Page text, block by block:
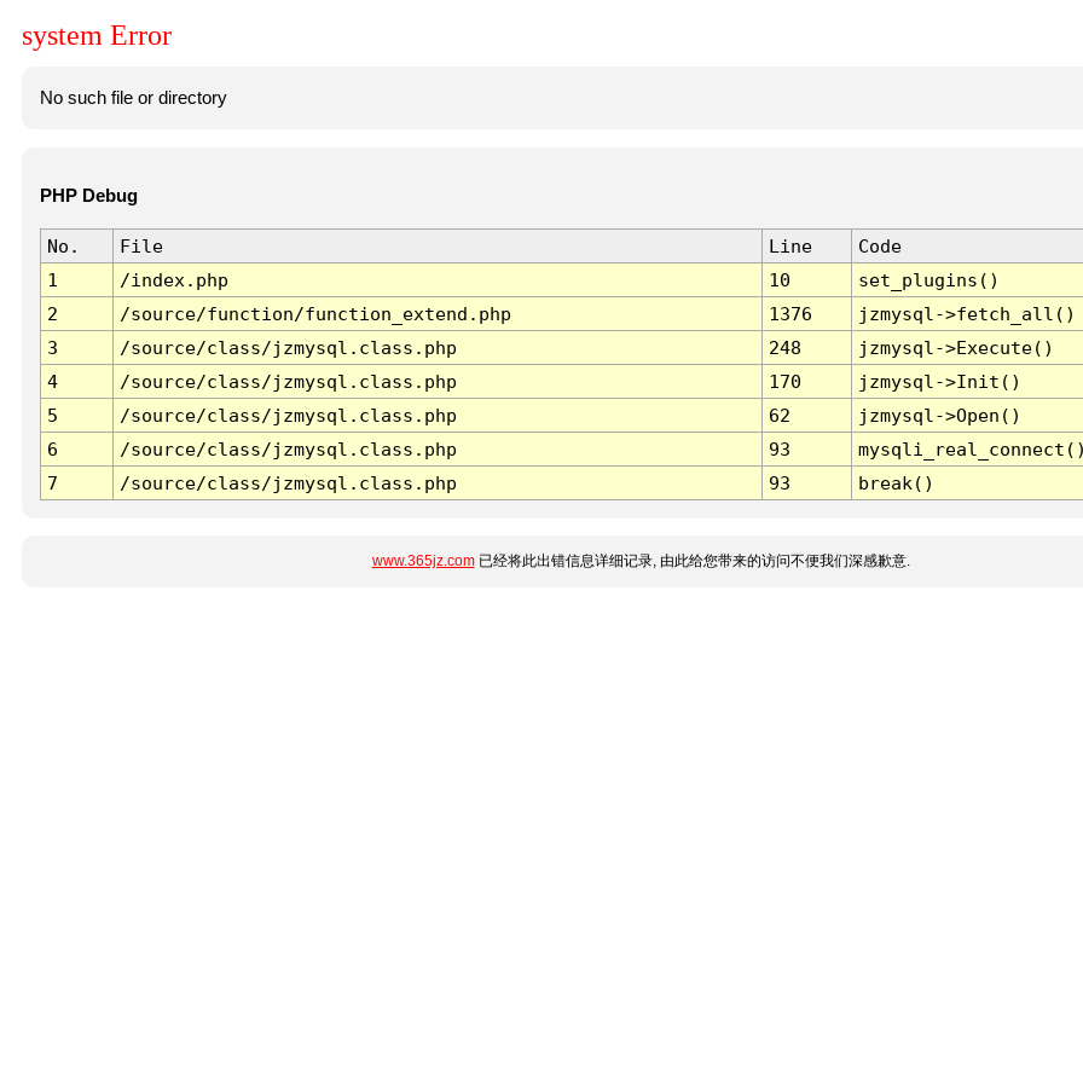
system Error
No such file or directory
PHP Debug
No. File Line
Code
1
/index.php 10
set_plugins()
2
/source/function/function_extend.php 1376
jzmysql->fetch_all()
3
/source/class/jzmysql.class.php 248
jzmysql->Execute()
4
/source/class/jzmysql.class.php 170
jzmysql->Init()
5
/source/class/jzmysql.class.php 62
jzmysql->Open()
6
/source/class/jzmysql.class.php 93
7
/source/class/jzmysql.class.php 93 break()
www.365jz.com已经将此出错信息详细记录, 由此给您带来的访问不便我们深感歉意.